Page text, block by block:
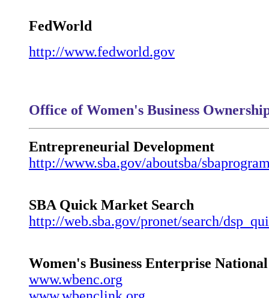
FedWorld
http://www.fedworld.gov
Office of Women's Business
Entrepreneurial Development
http://www.sba.gov/aboutsba/
SBA Quick Market Search
http://web.sba.gov/pronet/search/
Women's Business Enterprise
www.wbenc.org